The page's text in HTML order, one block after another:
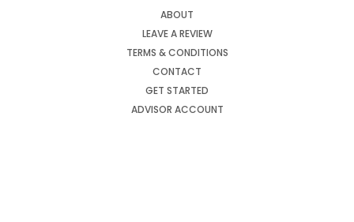
ABOUT
LEAVE A REVIEW
TERMS & CONDITIONS
CONTACT
GET STARTED
ADVISOR ACCOUNT